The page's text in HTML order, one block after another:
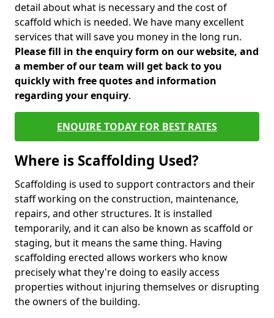
detail about what is necessary and the cost of
scaffold which is needed. We have many excellent
services that will save you money in the long run.
Please fill in the enquiry form on our website, and
a member of our team will get back to you
quickly with free quotes and information
regarding your enquiry.
ENQUIRE TODAY FOR BEST RATES
Where is Scaffolding Used?
Scaffolding is used to support contractors and their
staff working on the construction, maintenance,
repairs, and other structures. It is installed
temporarily, and it can also be known as scaffold or
staging, but it means the same thing. Having
scaffolding erected allows workers who know
precisely what they're doing to easily access
properties without injuring themselves or disrupting
the owners of the building.